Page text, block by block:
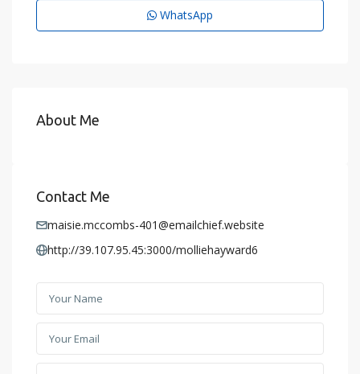
WhatsApp
About Me
Contact Me
maisie.mccombs-401@emailchief.website
http://39.107.95.45:3000/molliehayward6